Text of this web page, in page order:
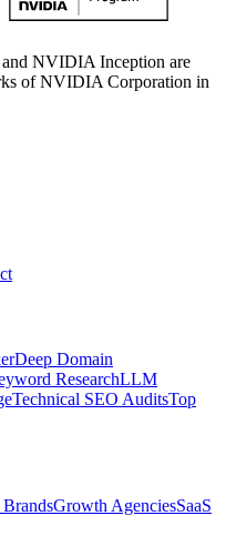
NVIDIA Inception are
of NVIDIA Corporation in
Deep Domain
ResearchLLM
Technical SEO AuditsTop
Growth AgenciesSaaS